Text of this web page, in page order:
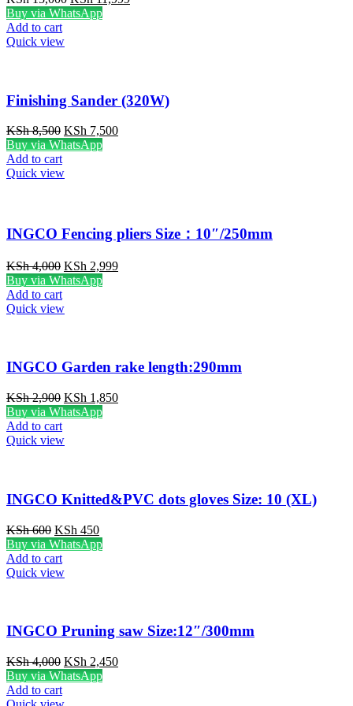
price
Buy via WhatsApp
Add to cart
Quick view
Finishing Sander (320W)
KSh8,500 Original
price
KSh 8,500.
KSh 7,500Current
Buy via WhatsApp
Add to cart
Quick view
INGCO Fencing pliers Size：10″/250mm
KSh4,000 Original
price
KSh 4,000.
KSh 2,999Current
Buy via WhatsApp
Add to cart
Quick view
INGCO Garden rake length:290mm
KSh2,900 Original
price
KSh 2,900.
KSh 1,850Current
Buy via WhatsApp
Add to cart
Quick view
INGCO Knitted&PVC dots gloves Size: 10 (XL)
KSh600 Original
price
was:
KSh 600.
KSh 450Current
price
Buy via WhatsApp
Add to cart
Quick view
INGCO Pruning saw Size:12″/300mm
KSh4,000 Original
price
KSh 4,000.
KSh 2,450Current
Buy via WhatsApp
Add to cart